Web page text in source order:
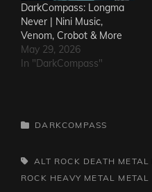
DarkCompass: Longma
Never | Nini Music,
Venom, Crobot & More
May 29, 2026
In "DarkCompass"
CATEGORIES
DARKCOMPASS
TAGS,ALT ROCK DEATH METAL
ROCK HEAVY METAL METAL